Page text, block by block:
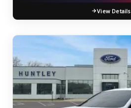
View Details